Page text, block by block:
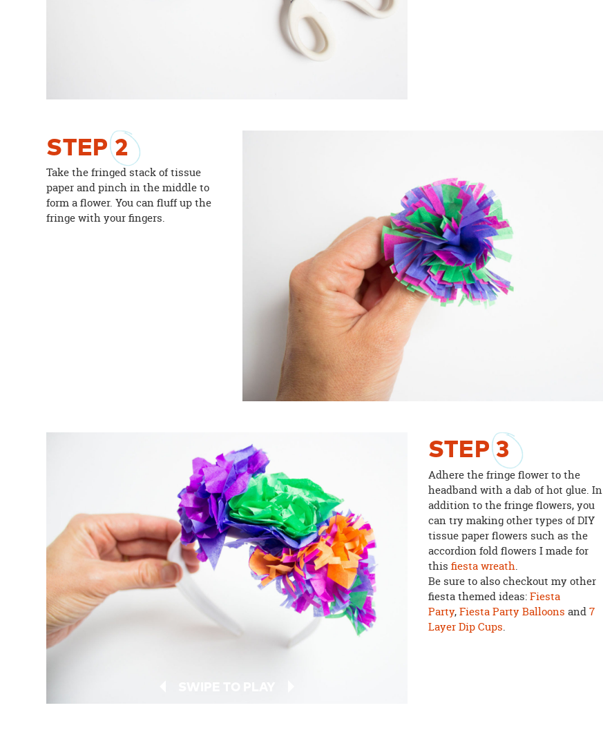
STEP2
Take the fringed stack of tissue
paper and pinch in the middle to
form a flower. You can fluff up the
fringe with your fingers.
STEP3
Adhere the fringe flower to the
headband with a dab of hot glue. In
addition to the fringe flowers, you
can try making other types of DIY
tissue paper flowers such as the
accordion fold flowers I made for
this fiesta wreath.
Be sure to also checkout my other
fiesta themed ideas:Fiesta
Party,Fiesta Party Balloons and7
Layer Dip Cups.